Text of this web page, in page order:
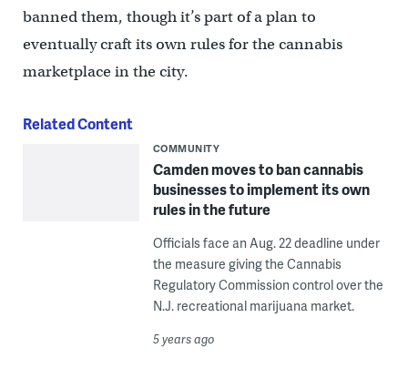
banned them, though it’s part of a plan to
eventually craft its own rules for the cannabis
marketplace in the city.
Related Content
COMMUNITY
Camden moves to ban cannabis
businesses to implement its own
rules in the future
Officials face an Aug. 22 deadline under
the measure giving the Cannabis
Regulatory Commission control over the
N.J. recreational marijuana market.
5 years ago